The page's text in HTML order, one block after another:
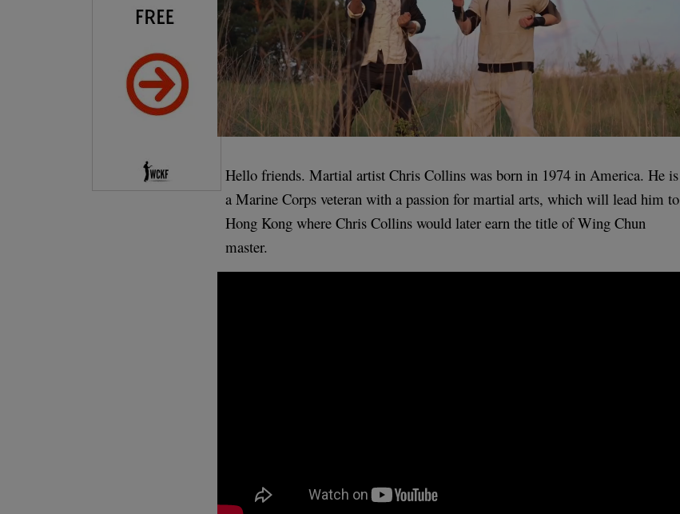
Hello friends. Martial artist Chris Collins was born in 1974 in America. He is
a Marine Corps veteran with a passion for martial arts, which will lead him to
Hong Kong where Chris Collins would later earn the title of Wing Chun
master.